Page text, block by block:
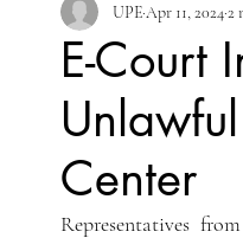
COURT PROFESSIONAL
PLACER COURT
E-Court
Center
UPEApr 11, 20242
Representatives